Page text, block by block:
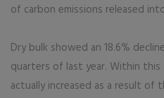
of carbon emissions released
Dry bulk showed an 18.6%
quarters of last year. Within
actually increased as a result of